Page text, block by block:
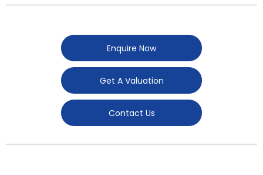
Enquire Now
Get A Valuation
Contact Us